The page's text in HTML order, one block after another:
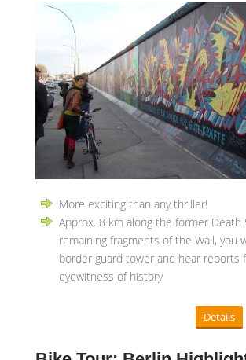
More exciting than any thriller!
Approx. 8 km along the former Death
remaining fragments of the Wall, you
border guard tower and hear reports
eyewitness of history
Details